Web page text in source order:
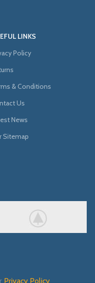
LINKS
Policy
& Conditions
Us
News
Sitemap
Privacy Policy